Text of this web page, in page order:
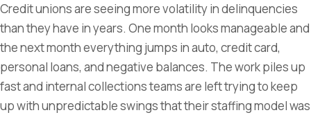
Credit unions are seeing more volatility in delinquencies
than they have in years. One month looks manageable and
the next month everything jumps in auto, credit card,
personal loans, and negative balances. The work piles up
fast and internal collections teams are left trying to keep
up with unpredictable swings that their staffing model was